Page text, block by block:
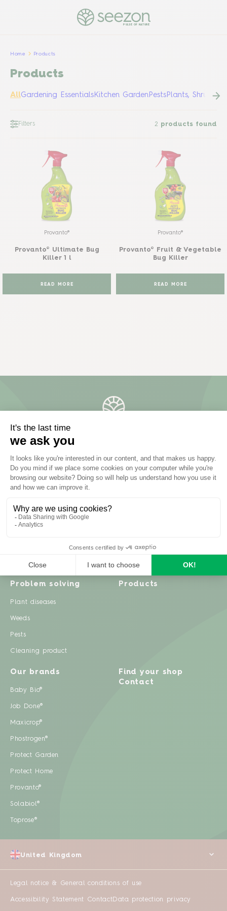
PULSE OF NATURE
Home Products
Products
AllGardening EssentialsKitchen GardenPestsPlants, Shrubs &
Filters 2 products found
Provanto®
Provanto® Ultimate Bug
Killer 1 l
READ MORE
Provanto®
Provanto® Fruit & Vegetable
Bug Killer
READ MORE
Inspiration
Recipes
Zero waste & DIY
Garden advice
Natural gardening
Houseplants
Problem solving
Plant diseases
Weeds
Pests
Cleaning product
Products
Our brands
Baby Bio®
Job Done®
Maxicrop®
Phostrogen®
Protect Garden
Protect Home
Provanto®
Solabiol®
Toprose®
Find your shop
Contact
Legal notice & General conditions of use
Accessibility Statement ContactData protection privacy
United Kingdom